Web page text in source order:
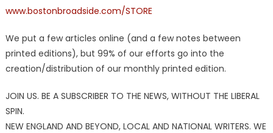
www.bostonbroadside.com/STORE
We put a few articles online (and a few notes between
printed editions), but 99% of our efforts go into the
creation/distribution of our monthly printed edition.
JOIN US. BE A SUBSCRIBER TO THE NEWS, WITHOUT THE LIBERAL
SPIN.
NEW ENGLAND AND BEYOND, LOCAL AND NATIONAL WRITERS. WE